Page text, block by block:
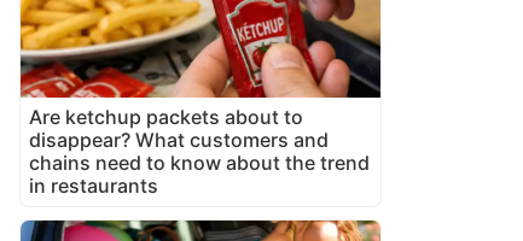
Are ketchup packets about to
disappear? What customers and
chains need to know about the trend
in restaurants